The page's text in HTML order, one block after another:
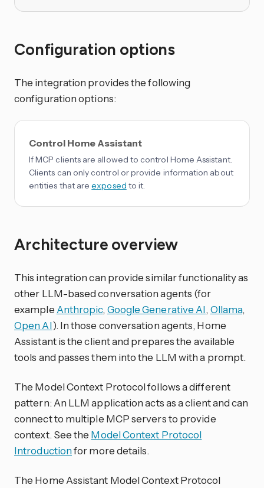
Configuration options
The integration provides the following
configuration options:
Control Home Assistant
If MCP clients are allowed to control Home Assistant.
Clients can only control or provide information about
entities that areexposed to it.
Architecture overview
This integration can provide similar functionality as
other LLM-based conversation agents (for
example Anthropic, Google Generative AI, Ollama,
Open AI). In those conversation agents, Home
Assistant is the client and prepares the available
tools and passes them into the LLM with a prompt.
The Model Context Protocol follows a different
pattern: An LLM application acts as a client and can
connect to multiple MCP servers to provide
context. See the Model Context Protocol
Introductionfor more details.
The Home Assistant Model Context Protocol